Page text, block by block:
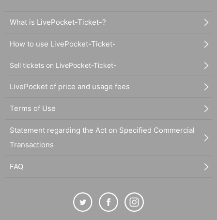
What is LivePocket-Ticket-?
How to use LivePocket-Ticket-
Sell tickets on LivePocket-Ticket-
LivePocket of price and usage fees
Terms of Use
Statement regarding the Act on Specified Commercial
Transactions
FAQ